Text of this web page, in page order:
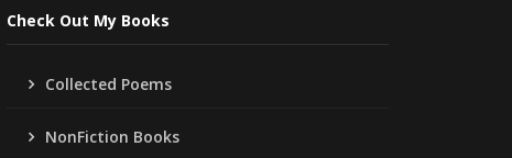
Check Out My Books
Collected Poems
NonFiction Books